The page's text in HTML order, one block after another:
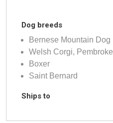
Dog breeds
Bernese Mountain Dog
Welsh Corgi, Pembroke
Boxer
Saint Bernard
Ships to